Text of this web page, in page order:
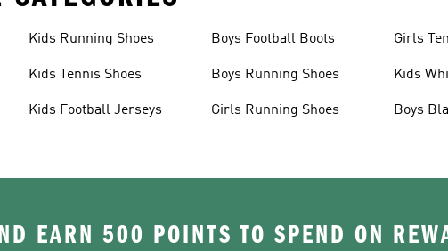
Kids Running Shoes
Kids Tennis Shoes
Kids Football Jerseys
Boys Football Boots
Boys Running Shoes
Girls Running Shoes
Girls
Kids
Boys
EARN 500 POINTS TO SPEND ON